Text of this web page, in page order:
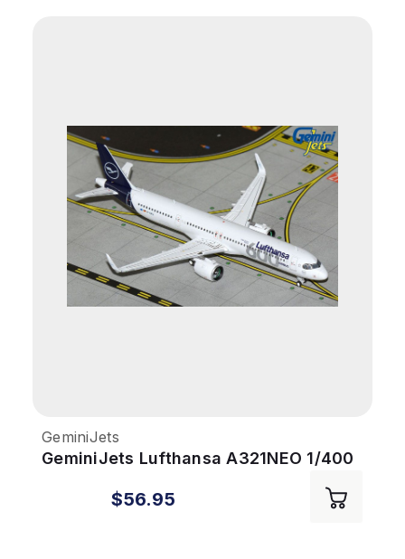
GeminiJets
GeminiJets Lufthansa A321NEO 1/400
$56.95